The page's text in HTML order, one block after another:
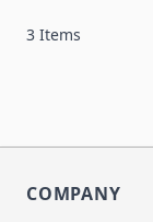
3 Items
COMPANY